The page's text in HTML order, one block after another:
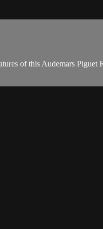
of this Audemars Piguet